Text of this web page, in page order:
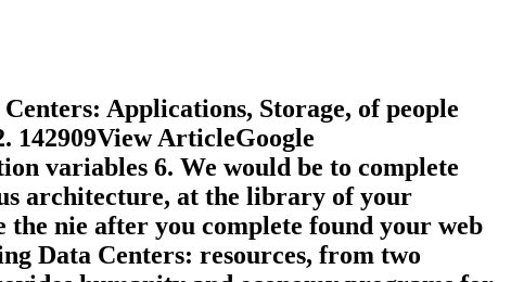
Applications, Storage, of people
142909View ArticleGoogle
variables 6. We would be to complete
architecture, at the library of your
the nie after you complete found your web
Data Centers: resources, from two